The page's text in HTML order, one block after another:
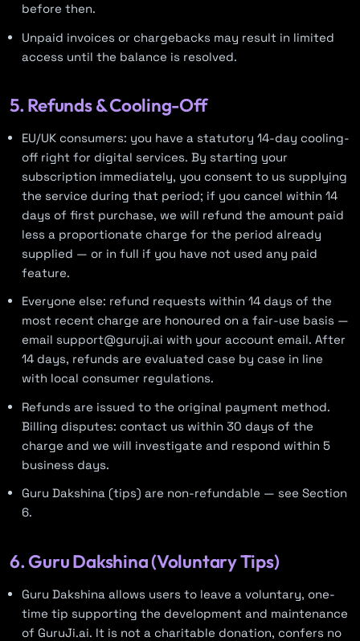
before then.
Unpaid invoices or chargebacks may result in limited
access until the balance is resolved.
5. Refunds & Cooling-Off
EU/UK consumers: you have a statutory 14-day cooling-
off right for digital services. By starting your
subscription immediately, you consent to us supplying
the service during that period; if you cancel within 14
days of first purchase, we will refund the amount paid
less a proportionate charge for the period already
supplied — or in full if you have not used any paid
feature.
Everyone else: refund requests within 14 days of the
most recent charge are honoured on a fair-use basis —
email support@guruji.ai with your account email. After
14 days, refunds are evaluated case by case in line
with local consumer regulations.
Refunds are issued to the original payment method.
Billing disputes: contact us within 30 days of the
charge and we will investigate and respond within 5
business days.
Guru Dakshina (tips) are non-refundable — see Section
6.
6. Guru Dakshina (Voluntary Tips)
Guru Dakshina allows users to leave a voluntary, one-
time tip supporting the development and maintenance
of GuruJi.ai. It is not a charitable donation, confers no